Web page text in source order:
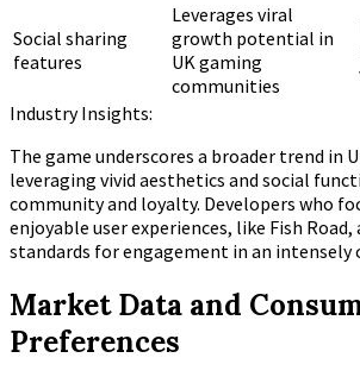
Social sharing
features
Leverages viral
growth potential in
UK gaming
communities
Industry Insights:
The game underscores a broader trend in
leveraging vivid aesthetics and social
community and loyalty. Developers who
enjoyable user experiences, like Fish
standards for engagement in an intensely
Market Data and
Preferences